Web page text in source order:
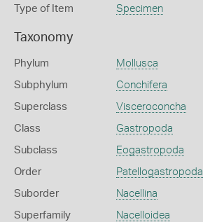
Type of Item Specimen
Taxonomy
Phylum Mollusca
Subphylum Conchifera
Superclass Visceroconcha
Class Gastropoda
Subclass Eogastropoda
Order Patellogastropoda
Suborder Nacellina
Superfamily Nacelloidea